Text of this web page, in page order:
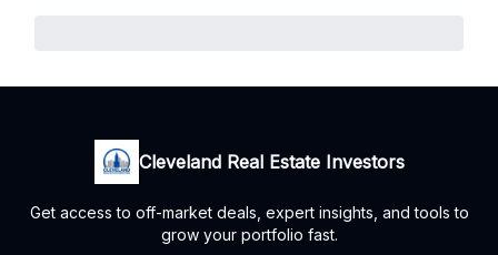
Cleveland Real Estate Investors
Get access to off-market deals, expert insights, and tools to
grow your portfolio fast.